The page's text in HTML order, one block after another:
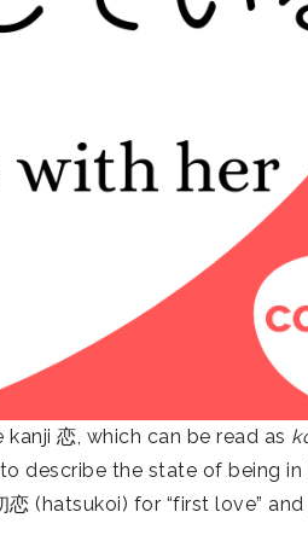
恋, which can be read as
describe the state of being in
(hatsukoi) for “first love”